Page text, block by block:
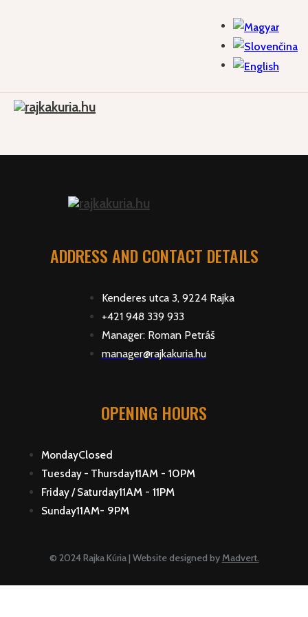
ADDRESS AND CONTACT DETAILS
Kenderes utca 3, 9224 Rajka
+421 948 339 933
Manager: Roman Petráš
manager@rajkakuria.hu
OPENING HOURS
MondayClosed
Tuesday - Thursday11AM - 10PM
Friday / Saturday11AM - 11PM
Sunday11AM- 9PM
© 2024 Rajka Kúria | Website designed byMadvert.